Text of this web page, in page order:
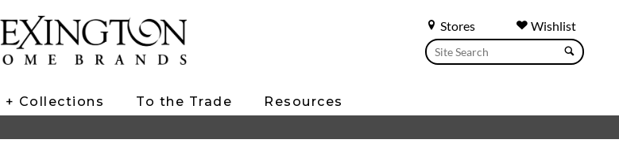
Stores Wishlist
+ Collections To the Trade Resources